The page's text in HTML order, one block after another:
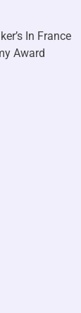
In France
Award